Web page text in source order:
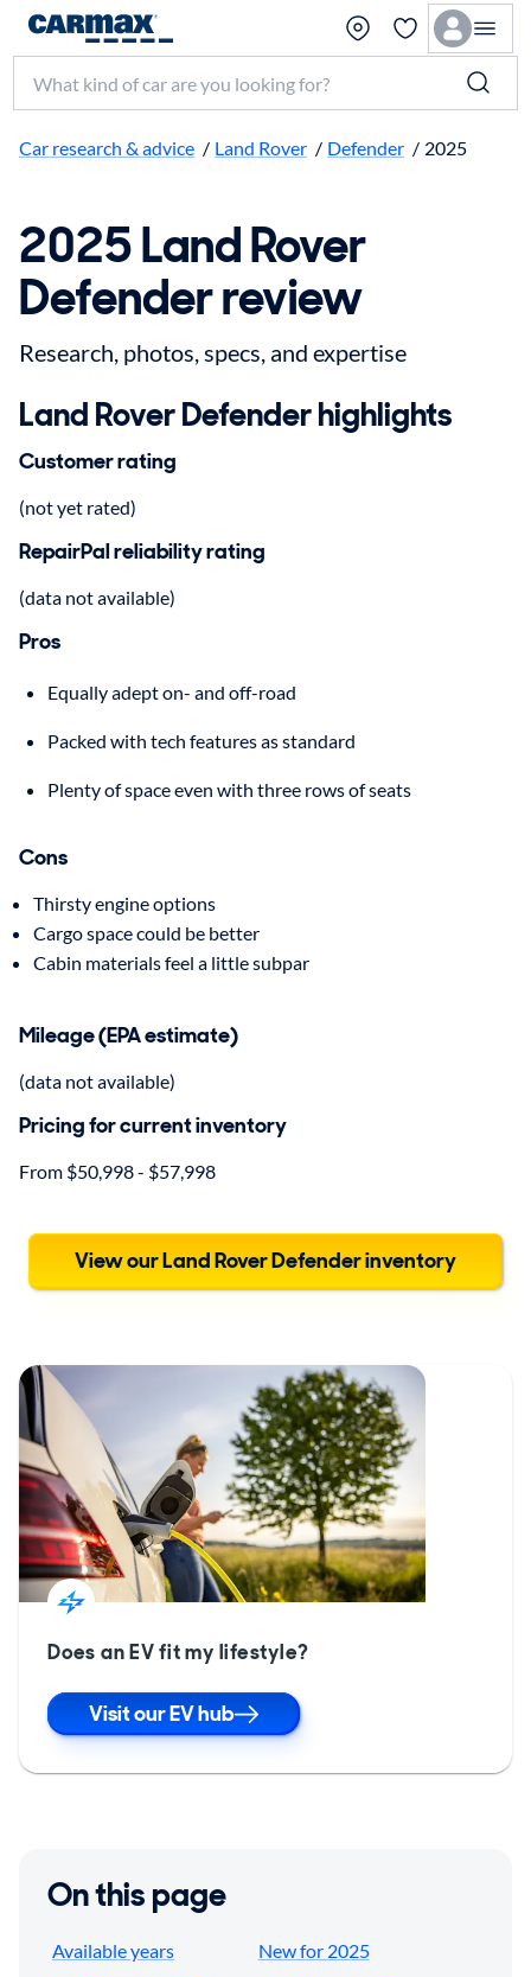
Search make, model, or keyword
Car research & advice / Land Rover / Defender / 2025
2025 Land Rover
Defender review
Research, photos, specs, and expertise
Land Rover Defender highlights
Customer rating
(not yet rated)
RepairPal reliability rating
(data not available)
Pros
Equally adept on- and off-road
Packed with tech features as standard
Plenty of space even with three rows of seats
Cons
Thirsty engine options
Cargo space could be better
Cabin materials feel a little subpar
Mileage (EPA estimate)
(data not available)
Pricing for current inventory
From $50,998 - $57,998
View our Land Rover Defender inventory
Does an EV fit my lifestyle?
Visit our EV hub
On this page
Available years
New for 2025